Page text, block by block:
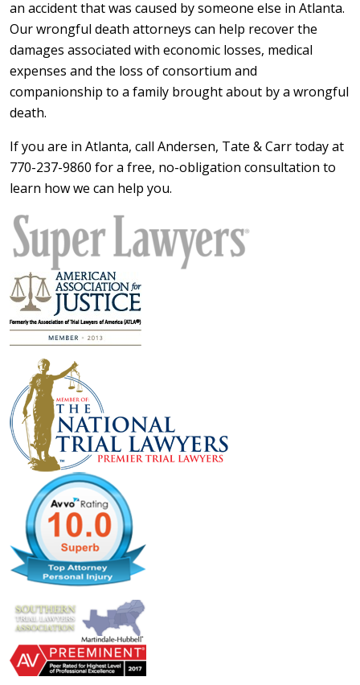
an accident that was caused by someone else in Atlanta.
Our wrongful death attorneys can help recover the
damages associated with economic losses, medical
expenses and the loss of consortium and
companionship to a family brought about by a wrongful
death.
If you are in Atlanta, call Andersen, Tate & Carr today at
770-237-9860 for a free, no-obligation consultation to
learn how we can help you.